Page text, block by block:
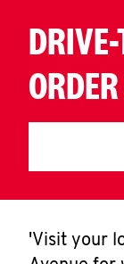
'Visit your